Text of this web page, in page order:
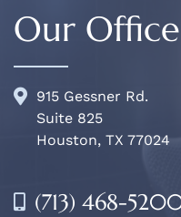
Our
915 Gessner Rd.
Suite 825
Houston, TX 77024
(713) 468-